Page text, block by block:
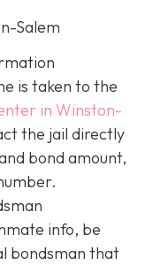
Salem
is taken to the
in Winston-
the jail directly
bond amount,
info, be
bondsman that